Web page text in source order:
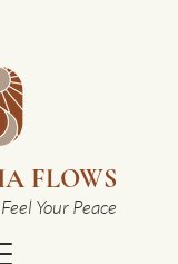
FLOWS
Your Peace